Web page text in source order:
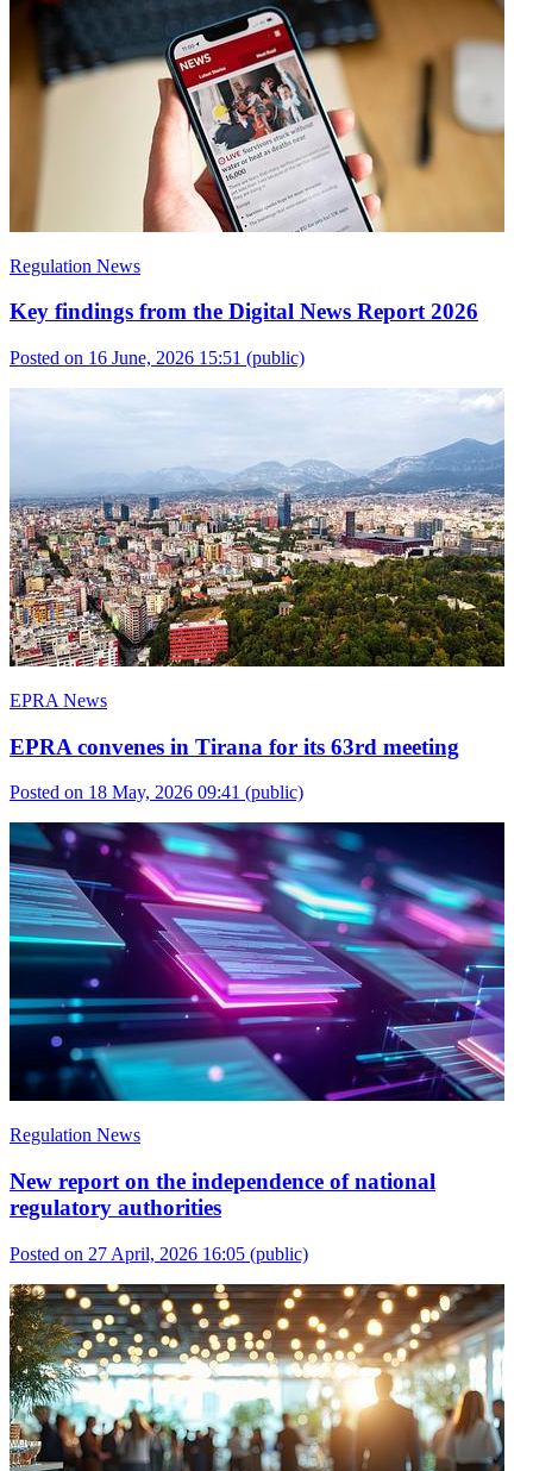
Regulation News
Key findings from the Digital News Report 2026
Posted on 16 June, 2026 15:51 (public)
EPRA News
EPRA convenes in Tirana for its 63rd meeting
Posted on 18 May, 2026 09:41 (public)
Regulation News
New report on the independence of national
regulatory authorities
Posted on 27 April, 2026 16:05 (public)